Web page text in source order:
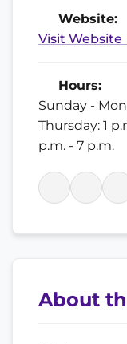
About
Website:
Visit Website
Hours:
Sunday -
Thursday: 1
p.m. - 7 p.m.